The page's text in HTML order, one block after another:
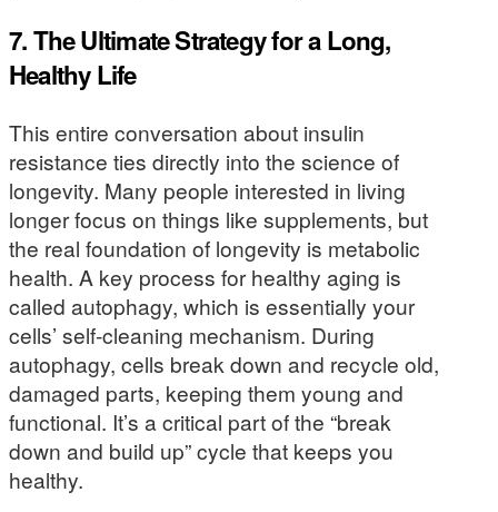
7. The Ultimate Strategy for a Long,
Healthy Life
This entire conversation about insulin
resistance ties directly into the science of
longevity. Many people interested in living
longer focus on things like supplements, but
the real foundation of longevity is metabolic
health. A key process for healthy aging is
called autophagy, which is essentially your
cells’ self-cleaning mechanism. During
autophagy, cells break down and recycle old,
damaged parts, keeping them young and
functional. It’s a critical part of the “break
down and build up” cycle that keeps you
healthy.